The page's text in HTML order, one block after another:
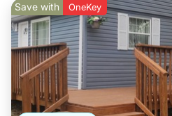
Save with OneKey